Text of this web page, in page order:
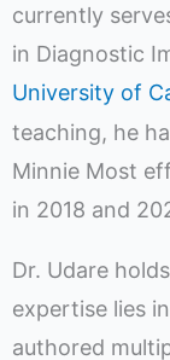
currently
in Diagnostic
University of
teaching, he
Minnie Most
in 2018 and
Dr. Udare
expertise lies
authored